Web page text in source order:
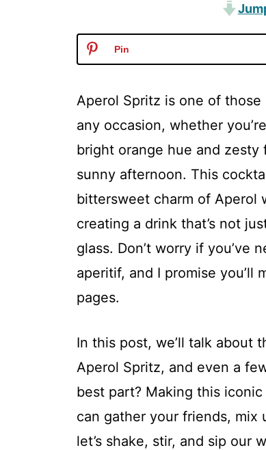
Pin
Aperol Spritz is one of
any occasion, whether
bright orange hue and zesty
sunny afternoon. This
bittersweet charm of Aperol
creating a drink that’s not
glass. Don’t worry if you’ve
aperitif, and I promise
pages.
In this post, we’ll talk about
Aperol Spritz, and even a
best part? Making this
can gather your friends, mix
let’s shake, stir, and sip our